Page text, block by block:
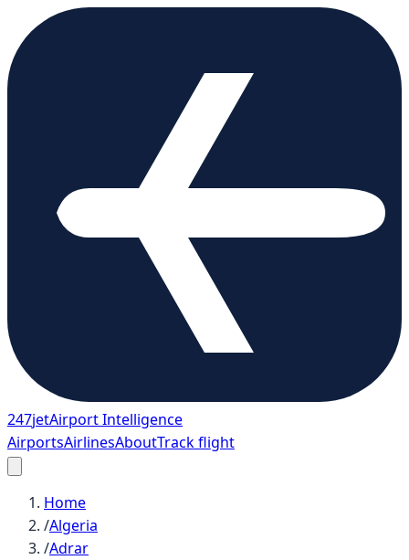
247jetAirport Intelligence
AirportsAirlinesAboutTrack flight
Home
/Algeria
/Adrar